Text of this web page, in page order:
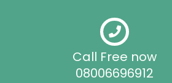
Call Free now
08006696912